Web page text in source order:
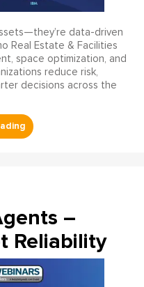
data-driven
Real Estate & Facilities
space optimization, and
reduce risk,
decisions across the
–
Reliability